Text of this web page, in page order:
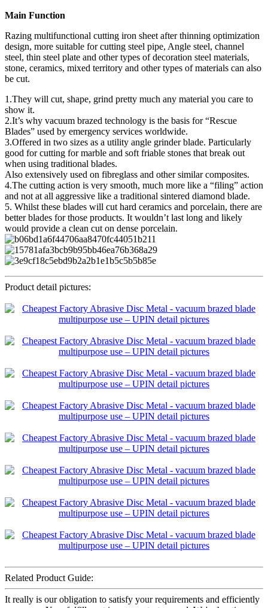
Main Function
Razing multifunctional cutting iron sheet after thinning optimization
design, more suitable for cutting steel pipe, Angle steel, channel
steel, thin steel plate and other types of decoration steel materials,
stone, ceramics, mixed territory and other types of materials can also
be cut.
1.They will cut, shape, grind pretty much any material you care to
show it.
2.It’s why vacuum brazed technology is the basis for “Rescue
Blades” used by emergency services worldwide.
3.Offered in two sizes as a utility angle grinder blade. Particularly
good for cutting for marble and soft friable stones that break out
when using traditional blades.
Also extensively used on fibreglass and other similar composites.
4.The cutting action is very smooth, much more like a “filing” action
and not at all aggressive like a traditional sintered diamond blade.
5. Whilst these blades will cut hard ceramics and porcelain, there are
better blades for those products. It wouldn’t last long and likely
would provide a clean cut on dense porcelain.
Product detail pictures:
Related Product Guide:
It really is our obligation to satisfy your requirements and efficiently